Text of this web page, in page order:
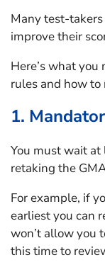
Many test-
improve their
Here’s what
rules and how to
1.
You must wait at
retaking the
For example, if
earliest you can
won’t allow you
this time to